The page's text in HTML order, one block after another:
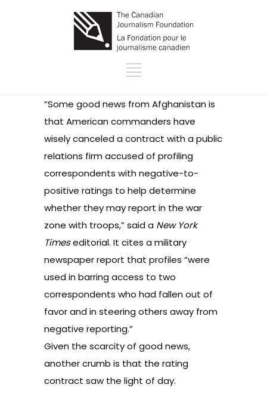
“Some good news from Afghanistan is
that American commanders have
wisely canceled a contract with a public
relations firm accused of profiling
correspondents with negative-to-
positive ratings to help determine
whether they may report in the war
zone with troops,”said a New York
Timeseditorial. It cites a military
newspaper report that profiles “were
used in barring access to two
correspondents who had fallen out of
favor and in steering others away from
negative reporting.”
Given the scarcity of good news,
another crumb is that the rating
contract saw the light of day.